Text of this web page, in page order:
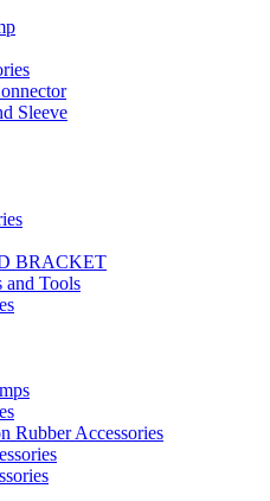
Sleeve
BRACKET
and Tools
Rubber Accessories